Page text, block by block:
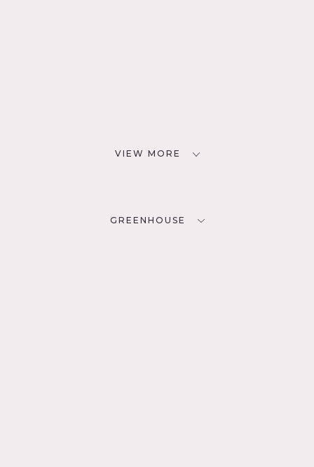
VIEW MORE
GREENHOUSE